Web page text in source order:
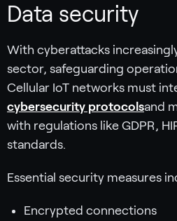
Data security
With cyberattacks
sector, safeguarding
Cellular IoT networks must
cybersecurity protocolsand
with regulations like GDPR,
standards.
Essential security measures
Encrypted connections